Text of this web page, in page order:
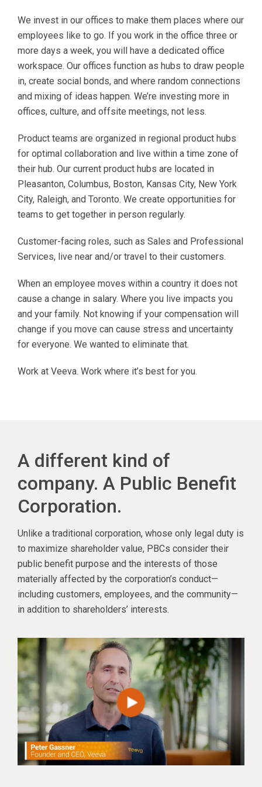
We invest in our offices to make them places where our
employees like to go. If you work in the office three or
more days a week, you will have a dedicated office
workspace. Our offices function as hubs to draw people
in, create social bonds, and where random connections
and mixing of ideas happen. We’re investing more in
offices, culture, and offsite meetings, not less.
Product teams are organized in regional product hubs
for optimal collaboration and live within a time zone of
their hub. Our current product hubs are located in
Pleasanton, Columbus, Boston, Kansas City, New York
City, Raleigh, and Toronto. We create opportunities for
teams to get together in person regularly.
Customer-facing roles, such as Sales and Professional
Services, live near and/or travel to their customers.
When an employee moves within a country it does not
cause a change in salary. Where you live impacts you
and your family. Not knowing if your compensation will
change if you move can cause stress and uncertainty
for everyone. We wanted to eliminate that.
Work at Veeva. Work where it’s best for you.
A different kind of
company. A Public Benefit
Corporation.
Unlike a traditional corporation, whose only legal duty is
to maximize shareholder value, PBCs consider their
public benefit purpose and the interests of those
materially affected by the corporation’s conduct—
including customers, employees, and the community—
in addition to shareholders’ interests.